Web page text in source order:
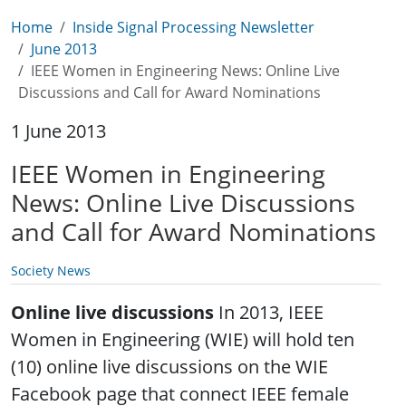
Home
Inside Signal Processing Newsletter
June 2013
IEEE Women in Engineering News: Online Live
Discussions and Call for Award Nominations
1 June 2013
IEEE Women in Engineering
News: Online Live Discussions
and Call for Award Nominations
Society News
Online live discussions In 2013, IEEE
Women in Engineering (WIE) will hold ten
(10) online live discussions on the WIE
Facebook page that connect IEEE female